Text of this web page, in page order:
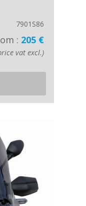
7901S86
: 205 €
vat excl.)